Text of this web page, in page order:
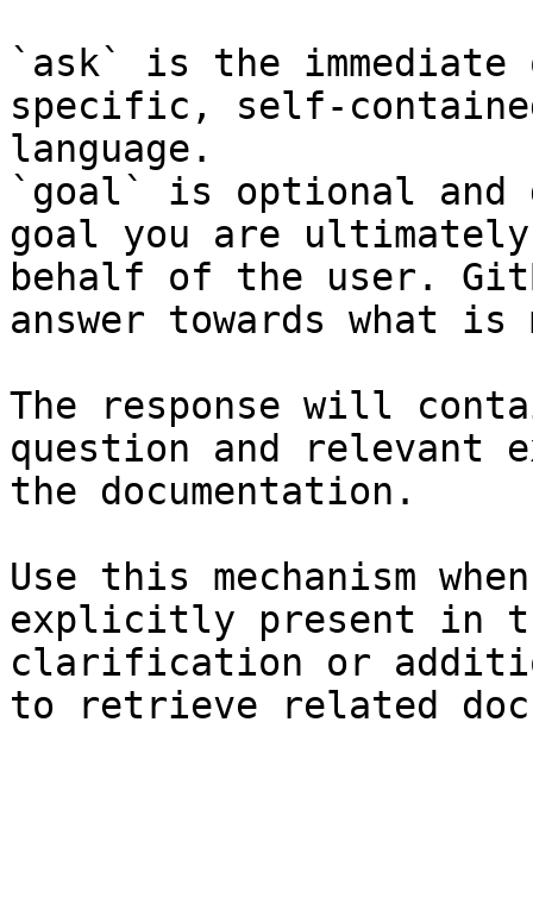
`ask` is the
specific, self-
language.
`goal` is optional and
goal you are
behalf of the user.
answer towards what
The response will
question and relevant
the documentation.
Use this mechanism
explicitly present in
clarification or